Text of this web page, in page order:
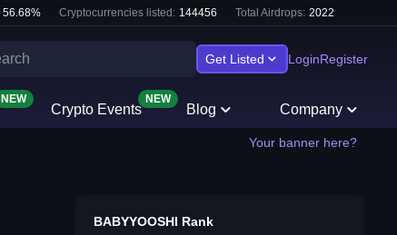
56.68% Cryptocurrencies listed: 144456 Total Airdrops: 2022
Get Listed LoginRegister
NEW
Crypto Events
NEW
Blog Company
Your banner here?
BABYYOOSHI Rank